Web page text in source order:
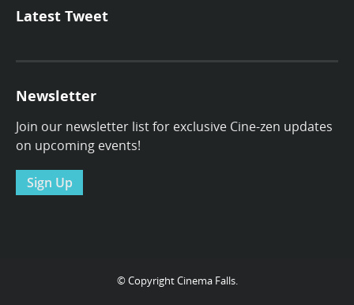
Latest Tweet
Newsletter
Join our newsletter list for exclusive Cine-zen updates
on upcoming events!
Sign Up
© Copyright Cinema Falls.